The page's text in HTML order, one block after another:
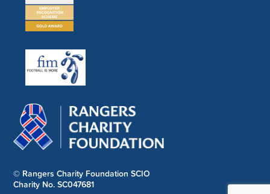
© Rangers Charity Foundation SCIO
Charity No. SC047681